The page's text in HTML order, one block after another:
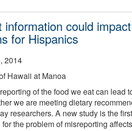
information could
for Hispanics
2014
Hawaii at Manoa
of the food we eat can lead
we are meeting dietary
researchers. A new study is the
the problem of misreporting